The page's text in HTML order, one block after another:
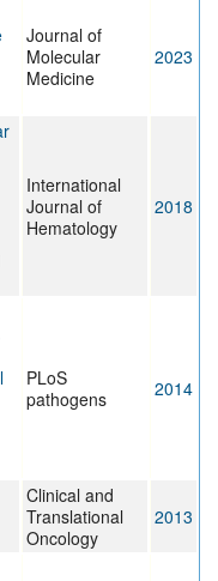
Journal of
Molecular
Medicine
2023
International
Journal of
Hematology
2018
PLoS
pathogens
2014
Clinical and
Translational
Oncology
2013